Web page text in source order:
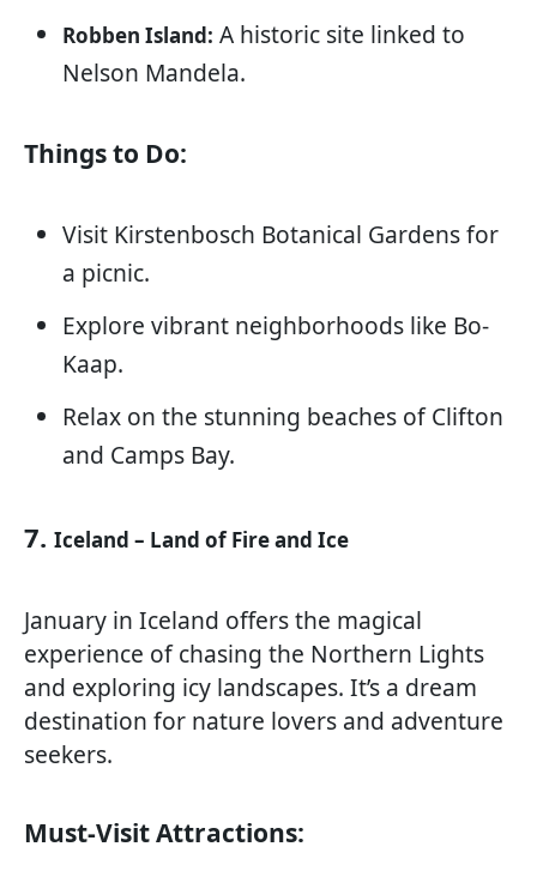
Robben Island: A historic site linked to
Nelson Mandela.
Things to Do:
Visit Kirstenbosch Botanical Gardens for
a picnic.
Explore vibrant neighborhoods like Bo-
Kaap.
Relax on the stunning beaches of Clifton
and Camps Bay.
7. Iceland – Land of Fire and Ice
January in Iceland offers the magical
experience of chasing the Northern Lights
and exploring icy landscapes. It’s a dream
destination for nature lovers and adventure
seekers.
Must-Visit Attractions: